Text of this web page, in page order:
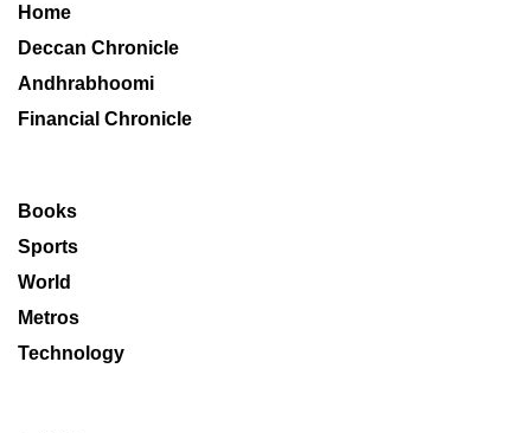
Home
Deccan Chronicle
Andhrabhoomi
Financial Chronicle
Books
Sports
World
Metros
Technology